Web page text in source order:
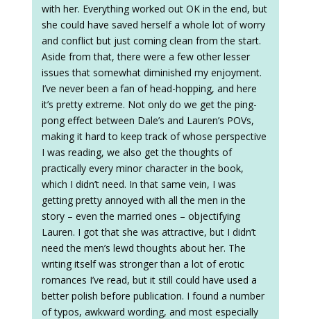
with her. Everything worked out OK in the end, but
she could have saved herself a whole lot of worry
and conflict but just coming clean from the start.
Aside from that, there were a few other lesser
issues that somewhat diminished my enjoyment.
I’ve never been a fan of head-hopping, and here
it’s pretty extreme. Not only do we get the ping-
pong effect between Dale’s and Lauren’s POVs,
making it hard to keep track of whose perspective
I was reading, we also get the thoughts of
practically every minor character in the book,
which I didn’t need. In that same vein, I was
getting pretty annoyed with all the men in the
story – even the married ones – objectifying
Lauren. I got that she was attractive, but I didn’t
need the men’s lewd thoughts about her. The
writing itself was stronger than a lot of erotic
romances I’ve read, but it still could have used a
better polish before publication. I found a number
of typos, awkward wording, and most especially